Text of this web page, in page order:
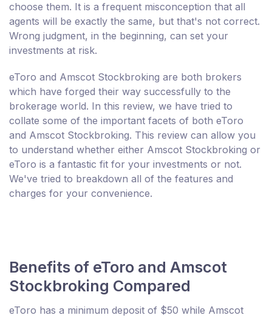
choose them. It is a frequent misconception that all
agents will be exactly the same, but that's not correct.
Wrong judgment, in the beginning, can set your
investments at risk.
eToro and Amscot Stockbroking are both brokers
which have forged their way successfully to the
brokerage world. In this review, we have tried to
collate some of the important facets of both eToro
and Amscot Stockbroking. This review can allow you
to understand whether either Amscot Stockbroking or
eToro is a fantastic fit for your investments or not.
We've tried to breakdown all of the features and
charges for your convenience.
Benefits of eToro and Amscot
Stockbroking Compared
eToro has a minimum deposit of $50 while Amscot